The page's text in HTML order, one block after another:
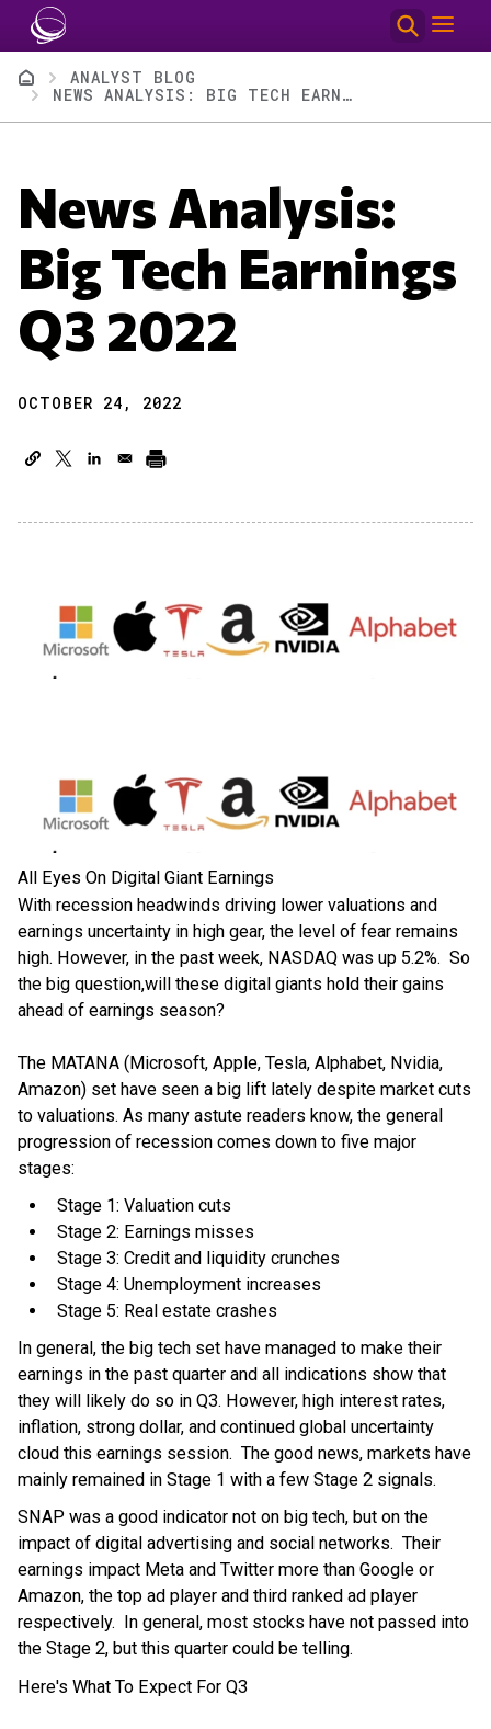
Skip to main content
BreadcrumbANALYST BLOG
NEWS ANALYSIS: BIG TECH EARNINGS Q3 2022
News Analysis:
Big Tech Earnings
Q3 2022
OCTOBER 24, 2022
All Eyes On Digital Giant Earnings
With recession headwinds driving lower valuations and
earnings uncertainty in high gear, the level of fear remains
high. However, in the past week, NASDAQ was up 5.2%. So
the big question,will these digital giants hold their gains
ahead of earnings season?
The MATANA (Microsoft, Apple, Tesla, Alphabet, Nvidia,
Amazon) set have seen a big lift lately despite market cuts
to valuations. As many astute readers know, the general
progression of recession comes down to five major
stages:
Stage 1: Valuation cuts
Stage 2: Earnings misses
Stage 3: Credit and liquidity crunches
Stage 4: Unemployment increases
Stage 5: Real estate crashes
In general, the big tech set have managed to make their
earnings in the past quarter and all indications show that
they will likely do so in Q3. However, high interest rates,
inflation, strong dollar, and continued global uncertainty
cloud this earnings session. The good news, markets have
mainly remained in Stage 1 with a few Stage 2 signals.
SNAP was a good indicator not on big tech, but on the
impact of digital advertising and social networks. Their
earnings impact Meta and Twitter more than Google or
Amazon, the top ad player and third ranked ad player
respectively. In general, most stocks have not passed into
the Stage 2, but this quarter could be telling.
Here's What To Expect For Q3